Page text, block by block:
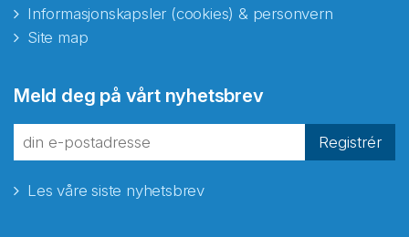
Informasjonskapsler (cookies) & personvern
Site map
Meld deg på vårt nyhetsbrev
Registrér
Les våre siste nyhetsbrev
fra Norecopa